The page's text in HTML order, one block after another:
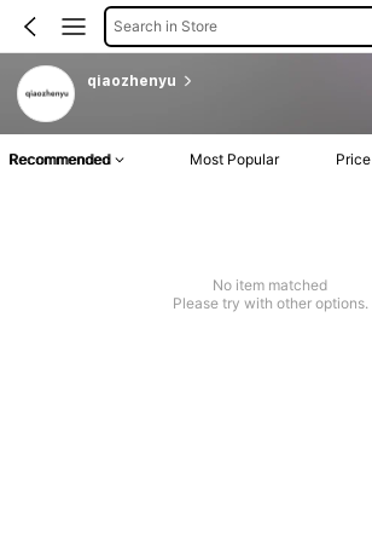
Search in Store
qiaozhenyu
Recommended Most Popular Price
No item matched
Please try with other options.